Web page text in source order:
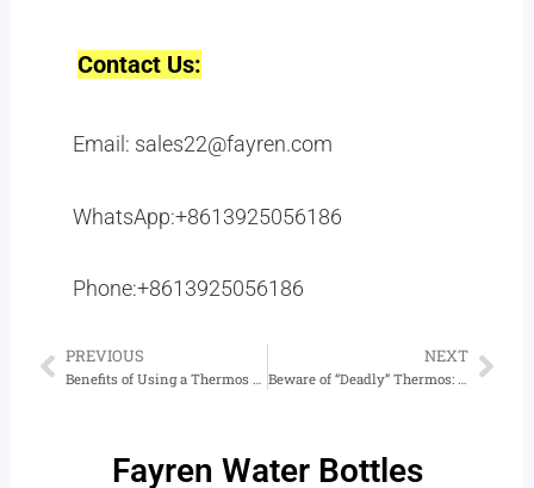
Contact Us:
Email: sales22@fayren.com
WhatsApp:+8613925056186
Phone:+8613925056186
Prev
PREVIOUS NEXT
Fayren Water Bottles